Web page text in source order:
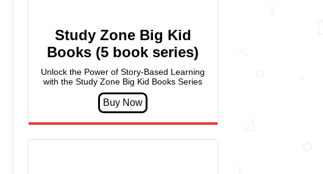
Study Zone Big Kid
Books (5 book series)
Unlock the Power of Story-Based Learning
with the Study Zone Big Kid Books Series